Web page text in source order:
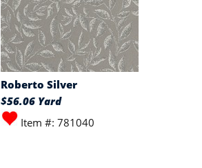
Roberto Silver
$56.06 Yard
Item #: 781040